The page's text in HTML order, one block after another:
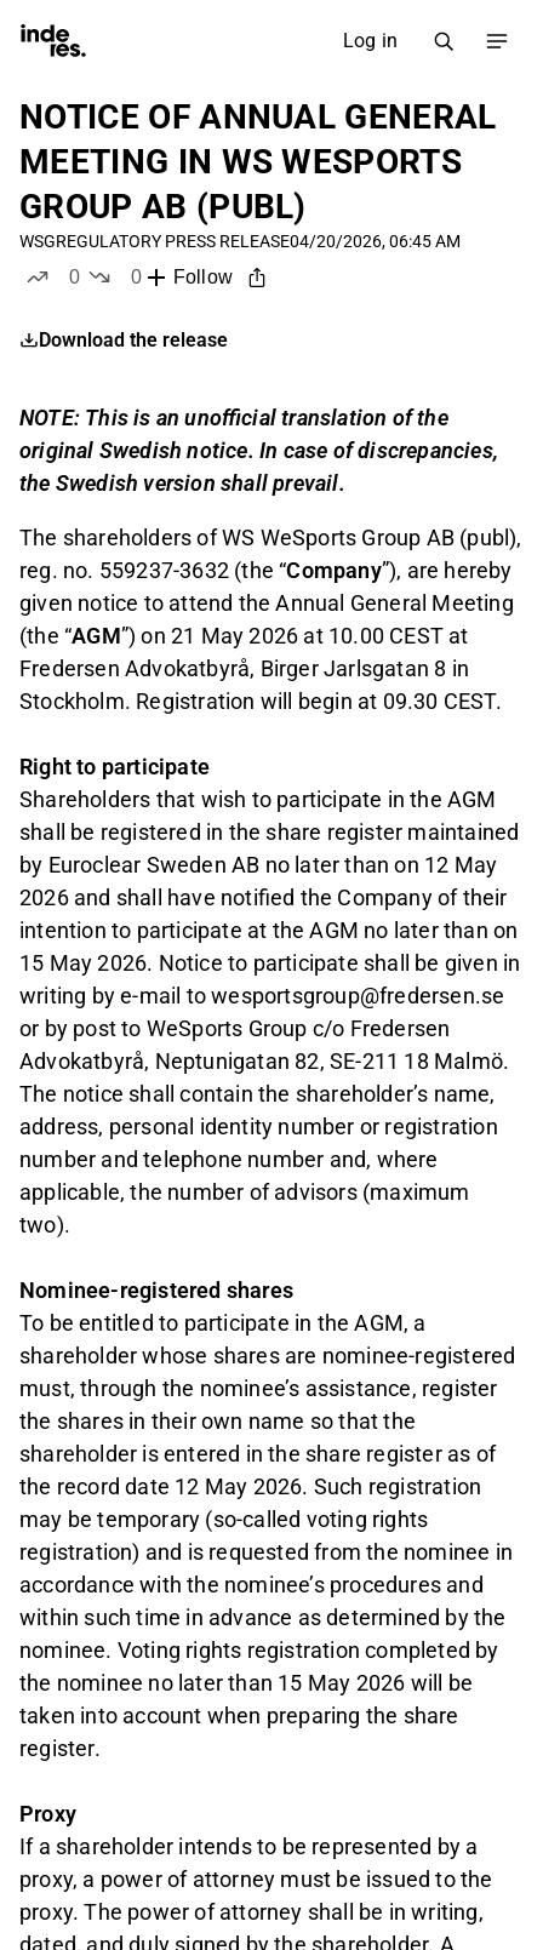
Log in
NOTICE OF ANNUAL GENERAL
MEETING IN WS WESPORTS
GROUP AB (PUBL)
WSGREGULATORY PRESS RELEASE04/20/2026, 06:45 AM
0
0
Follow
Download the release
NOTE: This is an unofficial translation of the
original Swedish notice. In case of discrepancies,
the Swedish version shall prevail.
The shareholders of WS WeSports Group AB (publ),
reg. no. 559237-3632 (the “Company”), are hereby
given notice to attend the Annual General Meeting
(the “AGM”) on 21 May 2026 at 10.00 CEST at
Fredersen Advokatbyrå, Birger Jarlsgatan 8 in
Stockholm. Registration will begin at 09.30 CEST.
Right to participate
Shareholders that wish to participate in the AGM
shall be registered in the share register maintained
by Euroclear Sweden AB no later than on 12 May
2026 and shall have notified the Company of their
intention to participate at the AGM no later than on
15 May 2026. Notice to participate shall be given in
writing by e-mail to wesportsgroup@fredersen.se
or by post to WeSports Group c/o Fredersen
Advokatbyrå, Neptunigatan 82, SE-211 18 Malmö.
The notice shall contain the shareholder’s name,
address, personal identity number or registration
number and telephone number and, where
applicable, the number of advisors (maximum
two).
Nominee-registered shares
To be entitled to participate in the AGM, a
shareholder whose shares are nominee-registered
must, through the nominee’s assistance, register
the shares in their own name so that the
shareholder is entered in the share register as of
the record date 12 May 2026. Such registration
may be temporary (so-called voting rights
registration) and is requested from the nominee in
accordance with the nominee’s procedures and
within such time in advance as determined by the
nominee. Voting rights registration completed by
the nominee no later than 15 May 2026 will be
taken into account when preparing the share
register.
Proxy
If a shareholder intends to be represented by a
proxy, a power of attorney must be issued to the
proxy. The power of attorney shall be in writing,
dated, and duly signed by the shareholder. A